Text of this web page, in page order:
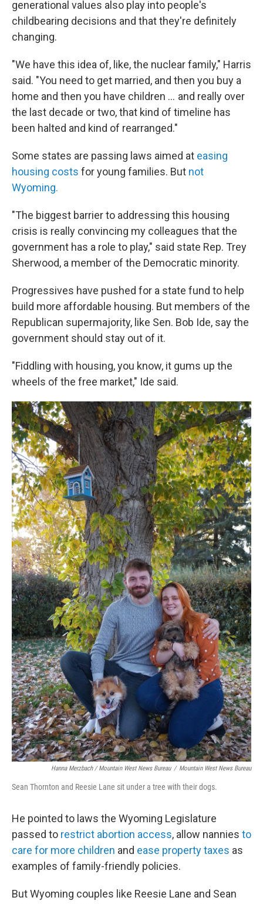
generational values also play into people's
childbearing decisions and that they're definitely
changing.
"We have this idea of, like, the nuclear family," Harris
said. "You need to get married, and then you buy a
home and then you have children … and really over
the last decade or two, that kind of timeline has
been halted and kind of rearranged."
Some states are passing laws aimed at easing
housing costs for young families. But not
Wyoming.
"The biggest barrier to addressing this housing
crisis is really convincing my colleagues that the
government has a role to play," said state Rep. Trey
Sherwood, a member of the Democratic minority.
Progressives have pushed for a state fund to help
build more affordable housing. But members of the
Republican supermajority, like Sen. Bob Ide, say the
government should stay out of it.
"Fiddling with housing, you know, it gums up the
wheels of the free market," Ide said.
Hanna Merzbach / Mountain West News Bureau / Mountain West News Bureau
Sean Thornton and Reesie Lane sit under a tree with their dogs.
He pointed to laws the Wyoming Legislature
passed to restrict abortion access, allow nannies to
care for more children and ease property taxes as
examples of family-friendly policies.
But Wyoming couples like Reesie Lane and Sean